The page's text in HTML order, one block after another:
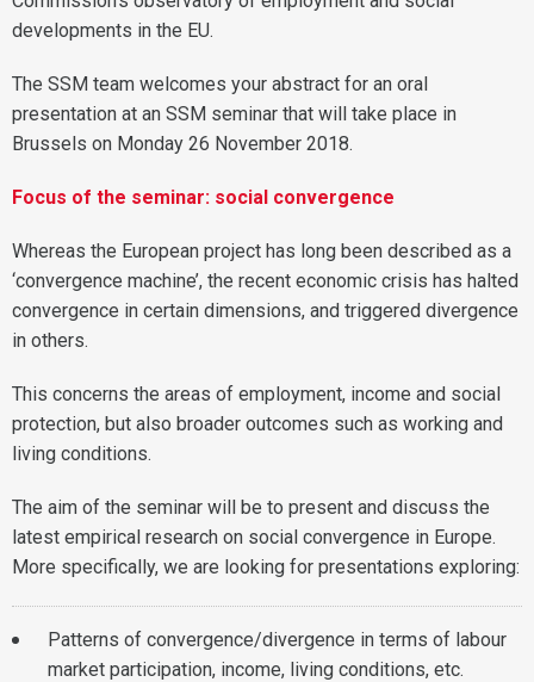
developments in the EU.
The SSM team welcomes your abstract for an oral
presentation at an SSM seminar that will take place in
Brussels on Monday 26 November 2018.
Focus of the seminar: social convergence
Whereas the European project has long been described as a
‘convergence machine’, the recent economic crisis has halted
convergence in certain dimensions, and triggered divergence
in others.
This concerns the areas of employment, income and social
protection, but also broader outcomes such as working and
living conditions.
The aim of the seminar will be to present and discuss the
latest empirical research on social convergence in Europe.
More specifically, we are looking for presentations exploring:
Patterns of convergence/divergence in terms of labour
market participation, income, living conditions, etc.